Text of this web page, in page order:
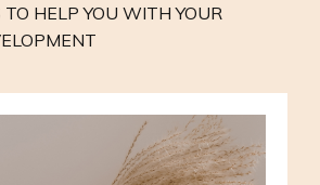
HELP YOU WITH YOUR